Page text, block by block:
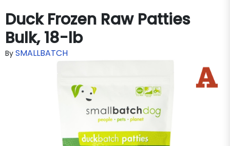
Duck Frozen Raw Patties
Bulk, 18-lb
By SMALLBATCH